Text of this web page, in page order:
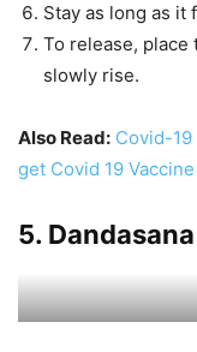
Stay as long as it
To release, place
slowly rise.
Also Read: Covid-
get Covid 19
5.